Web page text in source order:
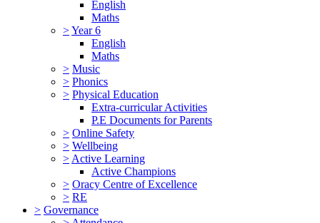
English
Maths
>Year 6
English
Maths
> Music
> Phonics
> Physical Education
Extra-curricular Activities
P.E Documents for Parents
> Online Safety
> Wellbeing
> Active Learning
Active Champions
> Oracy Centre of Excellence
> RE
> Governance